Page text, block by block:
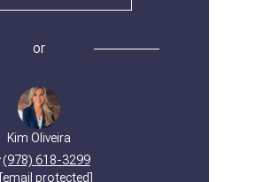
or
Kim Oliveira
(978) 618-3299
[email protected]